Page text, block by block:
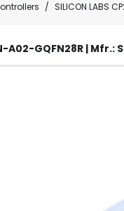
/ SILICON LABS
A02-GQFN28R | Mfr.: